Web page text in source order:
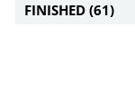
FINISHED (61)